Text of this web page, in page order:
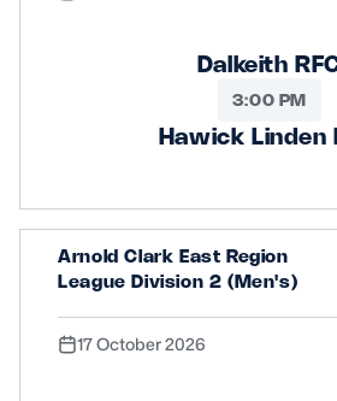
Dalkeith
3:00 PM
Hawick Linden
Arnold Clark East Region
League Division 2 (Men's)
17 October 2026